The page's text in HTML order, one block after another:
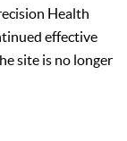
Health
effective
site is no longer